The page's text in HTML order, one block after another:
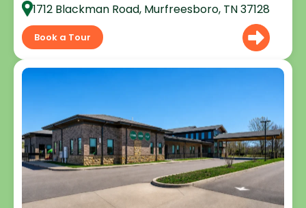
1712 Blackman Road, Murfreesboro, TN 37128
Book a Tour